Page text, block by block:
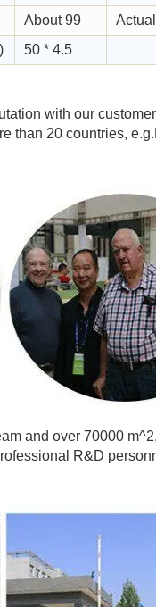
About 99
50 * 4.5
with our
than 20 countries,
and over 70000
R&D